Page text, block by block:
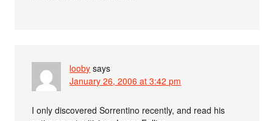
looby says
January 26, 2006 at 3:42 pm
I only discovered Sorrentino recently, and read his